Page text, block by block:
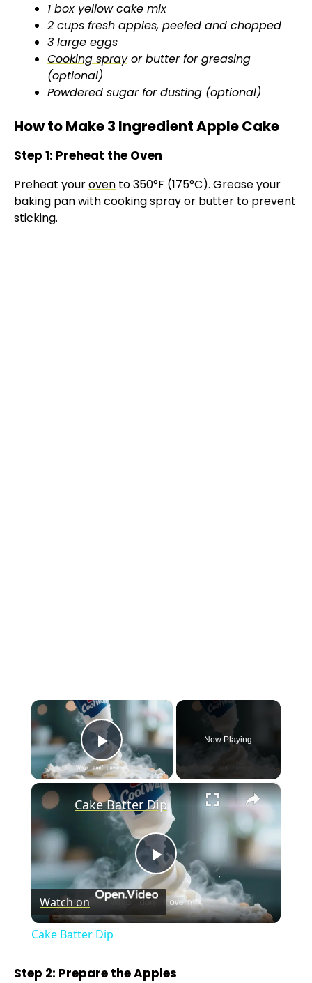
1 box yellow cake mix
2 cups fresh apples, peeled and chopped
3 large eggs
Cooking sprayor butter for greasing
(optional)
Powdered sugar for dusting (optional)
How to Make 3 Ingredient Apple Cake
Step 1: Preheat the Oven
Preheat youroven to 350°F (175°C). Grease your
baking panwithcooking sprayor butter to prevent
sticking.
×
Play Video
Now Playing
×
P
l
Cake Batter Dip
Watch on
Cake Batter Dip
Step 2: Prepare the Apples